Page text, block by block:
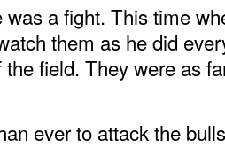
was a fight. This time
them as he did
field. They were as
ever to attack the